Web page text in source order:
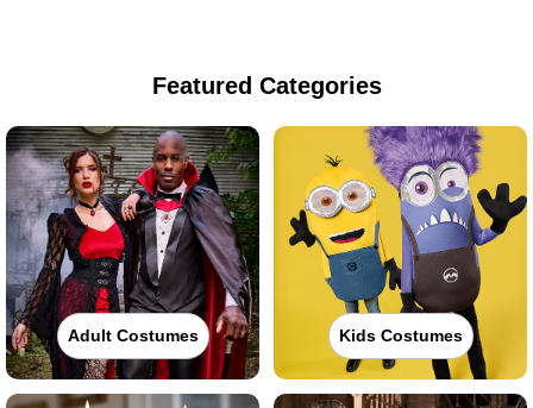
Featured Categories
Adult Costumes Kids Costumes